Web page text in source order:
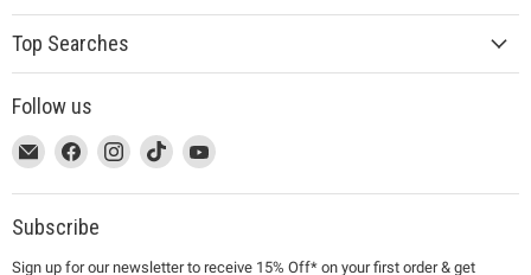
Top Searches
Follow us
This
link
will
open
a
Email
MUJI
This
link
will
open
a
Find
on
Facebook
This
link
will
open
a
Find
on
This
link
will
a
Find
on
This
link
will
a
Find
on
Subscribe
Sign up for our newsletter to receive 15% Off* on your first order & get